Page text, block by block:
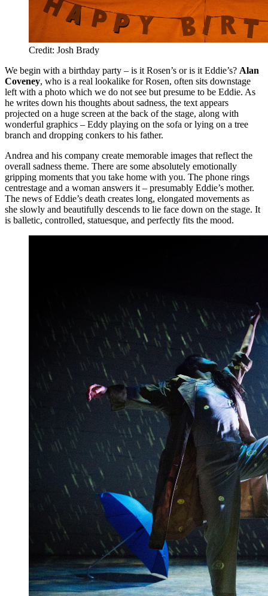
Credit: Josh Brady
We begin with a birthday party – is it Rosen’s or is it Eddie’s? Alan
Coveney, who is a real lookalike for Rosen, often sits downstage
left with a photo which we do not see but presume to be Eddie. As
he writes down his thoughts about sadness, the text appears
projected on a huge screen at the back of the stage, along with
wonderful graphics – Eddy playing on the sofa or lying on a tree
branch and dropping conkers to his father.
Andrea and his company create memorable images that reflect the
overall sadness theme. There are some absolutely emotionally
gripping moments that you take home with you. The phone rings
centrestage and a woman answers it – presumably Eddie’s mother.
The news of Eddie’s death creates long, elongated movements as
she slowly and beautifully descends to lie face down on the stage. It
is balletic, controlled, statuesque, and perfectly fits the mood.